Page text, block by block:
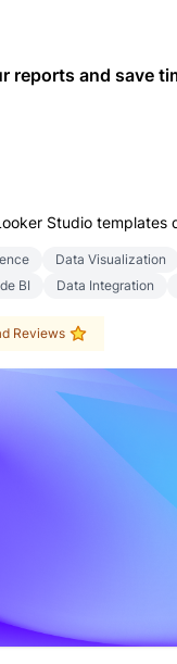
reports and save
Studio
Data Visualization
BI Data Integration
Reviews